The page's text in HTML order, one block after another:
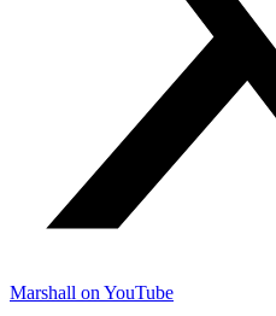
Marshall on YouTube